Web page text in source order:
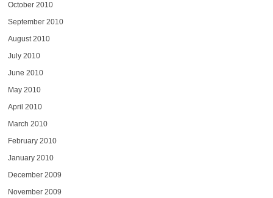
October 2010
September 2010
August 2010
July 2010
June 2010
May 2010
April 2010
March 2010
February 2010
January 2010
December 2009
November 2009